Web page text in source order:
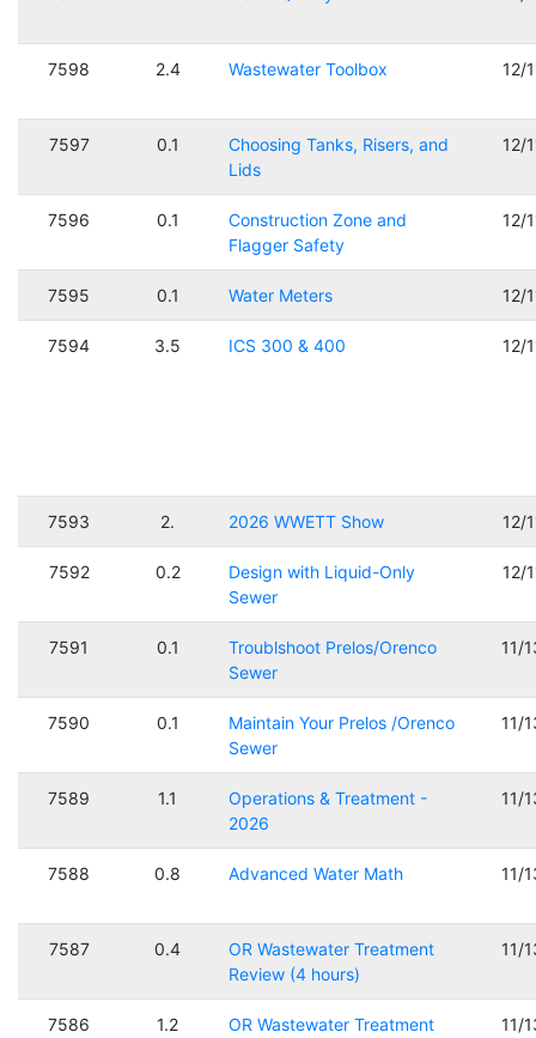
7598 2.4 Wastewater Toolbox 12/
7597 0.1
Choosing Tanks, Risers, and
Lids
12/
7596 0.1
Construction Zone and
Flagger Safety
12/
7595 0.1 Water Meters 12/
7594 3.5 ICS 300 & 400 12/
7593 2. 2026 WWETT Show 12/
7592 0.2
Design with Liquid-Only
Sewer
12/
7591 0.1
Troublshoot Prelos/Orenco
Sewer
11/
7590 0.1
Maintain Your Prelos /Orenco
Sewer
11/
7589 1.1
Operations & Treatment -
2026
11/
7588 0.8 Advanced Water Math 11/
7587 0.4
OR Wastewater Treatment
Review (4 hours)
11/
7586 1.2
OR Wastewater Treatment
11/